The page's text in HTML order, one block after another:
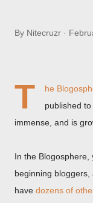
By Nitecruzr
T
he
published
immense, and is
In the Blogosphere,
beginning
have dozens of